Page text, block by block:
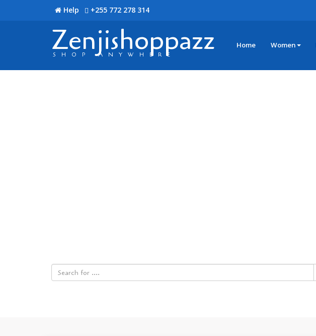
Help +255 772 278 314
Zenjishoppazz
SHOP ANYWHERE
Home Women